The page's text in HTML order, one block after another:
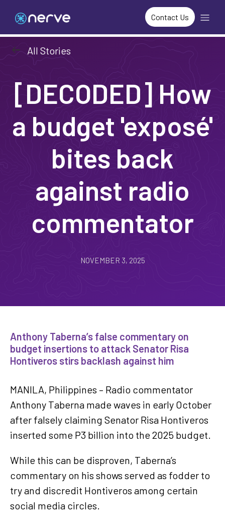
Contact Us
arrow_left_alt All Stories
[DECODED] How
a budget 'exposé'
bites back
against radio
commentator
NOVEMBER 3, 2025
Anthony Taberna’s false commentary on
budget insertions to attack Senator Risa
Hontiveros stirs backlash against him
MANILA, Philippines – Radio commentator
Anthony Taberna made waves in early October
after falsely claiming Senator Risa Hontiveros
inserted some P3 billion into the 2025 budget.
While this can be disproven, Taberna’s
commentary on his shows served as fodder to
try and discredit Hontiveros among certain
social media circles.